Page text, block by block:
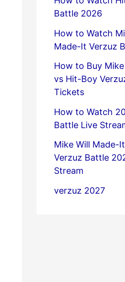
Battle 2026
How to Watch
Made-It Verzuz
How to Buy
vs Hit-Boy
Tickets
How to Watch
Battle Live
Mike Will Made-
Verzuz Battle
Stream
verzuz 2027